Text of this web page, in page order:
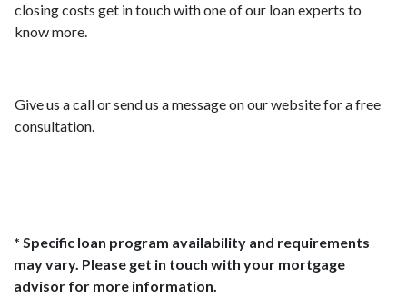
closing costs get in touch with one of our loan experts to
know more.
Give us a call or send us a message on our website for a free
consultation.
* Specific loan program availability and requirements
may vary. Please get in touch with your mortgage
advisor for more information.